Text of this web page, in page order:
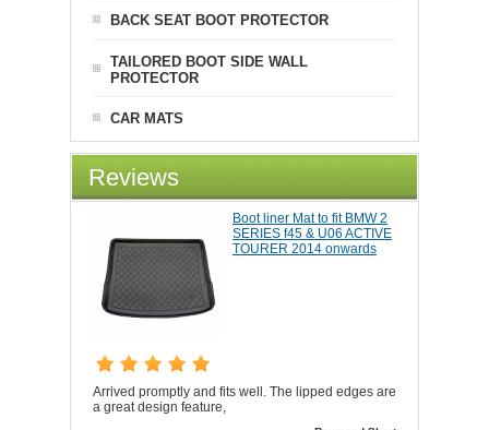
BACK SEAT BOOT PROTECTOR
TAILORED BOOT SIDE WALL
PROTECTOR
CAR MATS
Reviews
Boot liner Mat to fit BMW 2
SERIES f45 & U06 ACTIVE
TOURER 2014 onwards
Arrived promptly and fits well. The lipped edges are
a great design feature,